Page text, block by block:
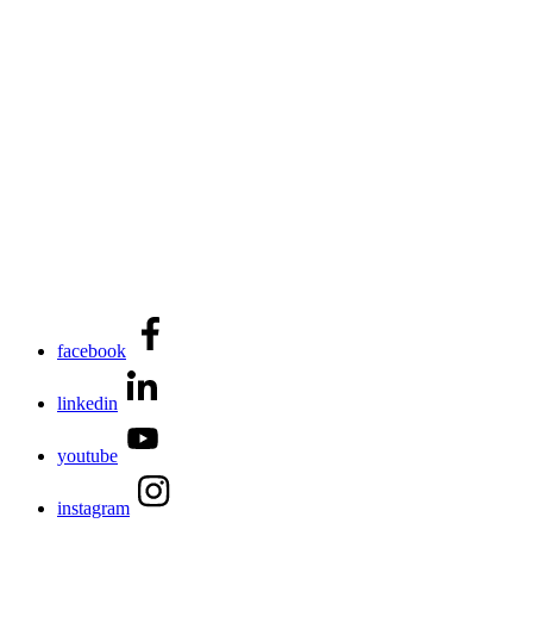
facebook
linkedin
youtube
instagram